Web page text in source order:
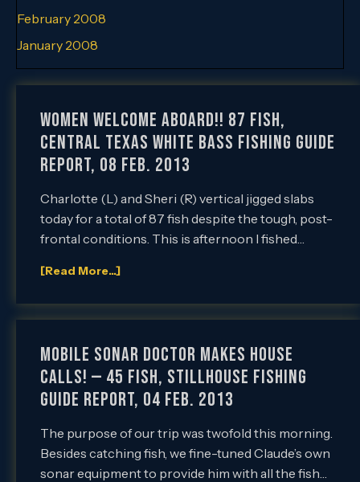
Women Welcome Aboard!! 87 Fish,
Central Texas White Bass Fishing Guide
Report, 08 Feb. 2013
Charlotte (L) and Sheri (R) vertical jigged slabs
today for a total of 87 fish despite the tough, post-
frontal conditions. This is afternoon I fished…
[Read More...]
Mobile Sonar Doctor Makes House
Calls! — 45 Fish, Stillhouse Fishing
Guide Report, 04 Feb. 2013
The purpose of our trip was twofold this morning.
Besides catching fish, we fine-tuned Claude’s own
sonar equipment to provide him with all the fish…
February 2008
January 2008